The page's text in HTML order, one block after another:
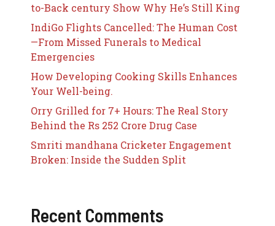
to-Back century Show Why He’s Still King
IndiGo Flights Cancelled: The Human Cost
—From Missed Funerals to Medical
Emergencies
How Developing Cooking Skills Enhances
Your Well-being.
Orry Grilled for 7+ Hours: The Real Story
Behind the Rs 252 Crore Drug Case
Smriti mandhana Cricketer Engagement
Broken: Inside the Sudden Split
Recent Comments